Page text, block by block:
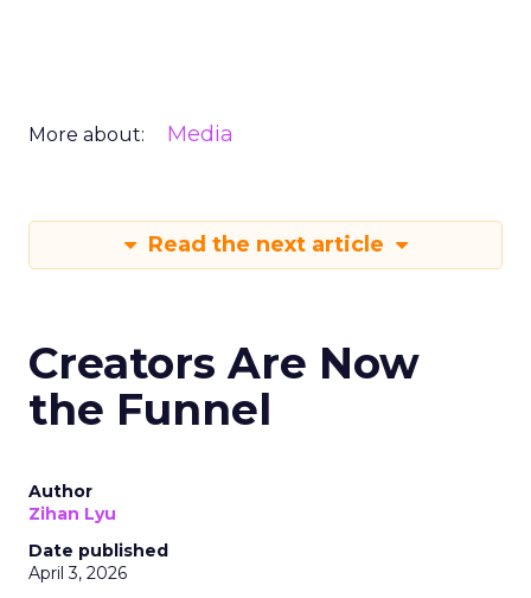
More about: Media
Read the next article
Creators Are Now
the Funnel
Author
Zihan Lyu
Date published
April 3, 2026